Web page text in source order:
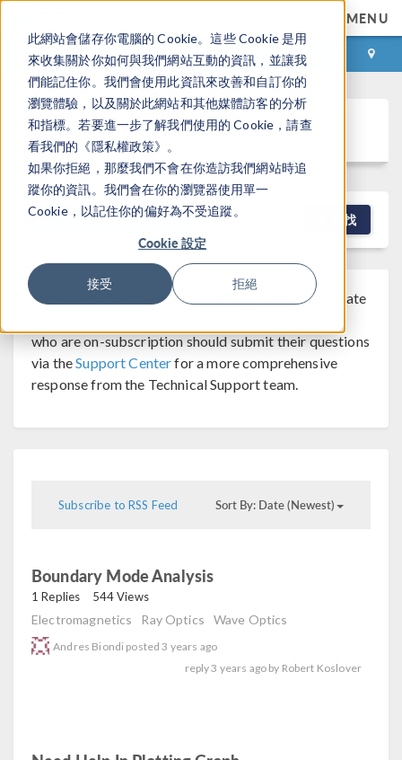
此網站會儲存你電腦的 Cookie。這些 Cookie 是用
來收集關於你如何與我們網站互動的資訊，並讓我
們能記住你。我們會使用此資訊來改善和自訂你的
瀏覽體驗，以及關於此網站和其他媒體訪客的分析
和指標。若要進一步了解我們使用的 Cookie，請查
看我們的《隱私權政策》。
如果你拒絕，那麼我們不會在你造訪我們網站時追
蹤你的資訊。我們會在你的瀏覽器使用單一
Cookie，以記住你的偏好為不受追蹤。
Cookie 設定
接受 拒絕
MENU
登录 咨询与购买
Discussion Forum
NEW DISCUSSION 查找
Note that while COMSOL employees may participate
who are on-subscription should submit their questions
via theSupport Centerfor a more comprehensive
response from the Technical Support team.
Subscribe to RSS Feed Sort By: Date (Newest)
Boundary Mode Analysis
1 Replies 544 Views
Electromagnetics Ray Optics Wave Optics
Andres Biondi posted3 years ago
reply3 years ago by Robert Koslover